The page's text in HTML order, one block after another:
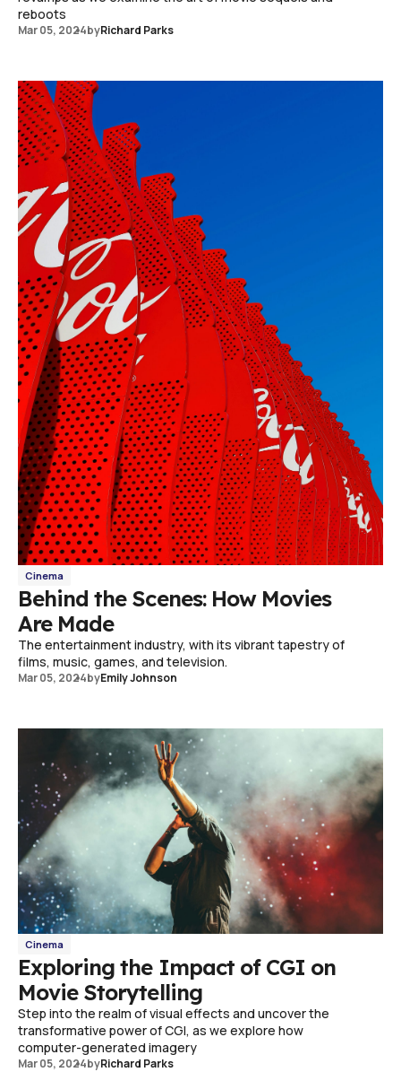
reboots
Mar 05, 2024byRichard Parks
Cinema
Behind the Scenes: How Movies
Are Made
The entertainment industry, with its vibrant tapestry of
films, music, games, and television.
Mar 05, 2024byEmily Johnson
Cinema
Exploring the Impact of CGI on
Movie Storytelling
Step into the realm of visual effects and uncover the
transformative power of CGI, as we explore how
computer-generated imagery
Mar 05, 2024byRichard Parks